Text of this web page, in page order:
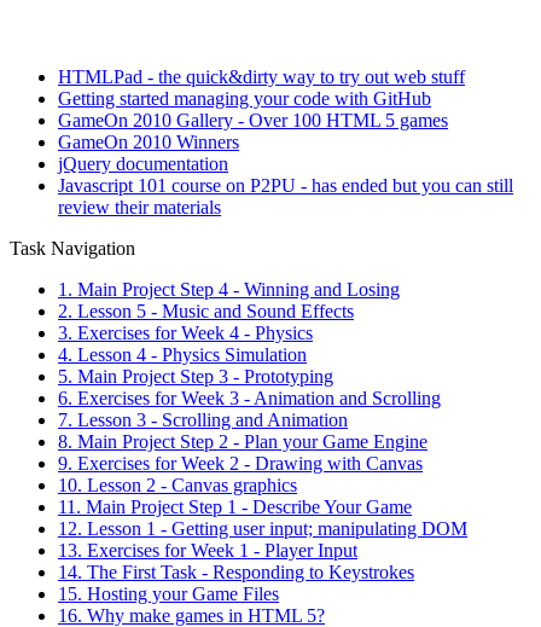
HTMLPad - the quick&dirty way to try out web stuff
Getting started managing your code with GitHub
GameOn 2010 Gallery - Over 100 HTML 5 games
GameOn 2010 Winners
jQuery documentation
Javascript 101 course on P2PU - has ended but you can still
review their materials
Task Navigation
1. Main Project Step 4 - Winning and Losing
2. Lesson 5 - Music and Sound Effects
3. Exercises for Week 4 - Physics
4. Lesson 4 - Physics Simulation
5. Main Project Step 3 - Prototyping
6. Exercises for Week 3 - Animation and Scrolling
7. Lesson 3 - Scrolling and Animation
8. Main Project Step 2 - Plan your Game Engine
9. Exercises for Week 2 - Drawing with Canvas
10. Lesson 2 - Canvas graphics
11. Main Project Step 1 - Describe Your Game
12. Lesson 1 - Getting user input; manipulating DOM
13. Exercises for Week 1 - Player Input
14. The First Task - Responding to Keystrokes
15. Hosting your Game Files
16. Why make games in HTML 5?